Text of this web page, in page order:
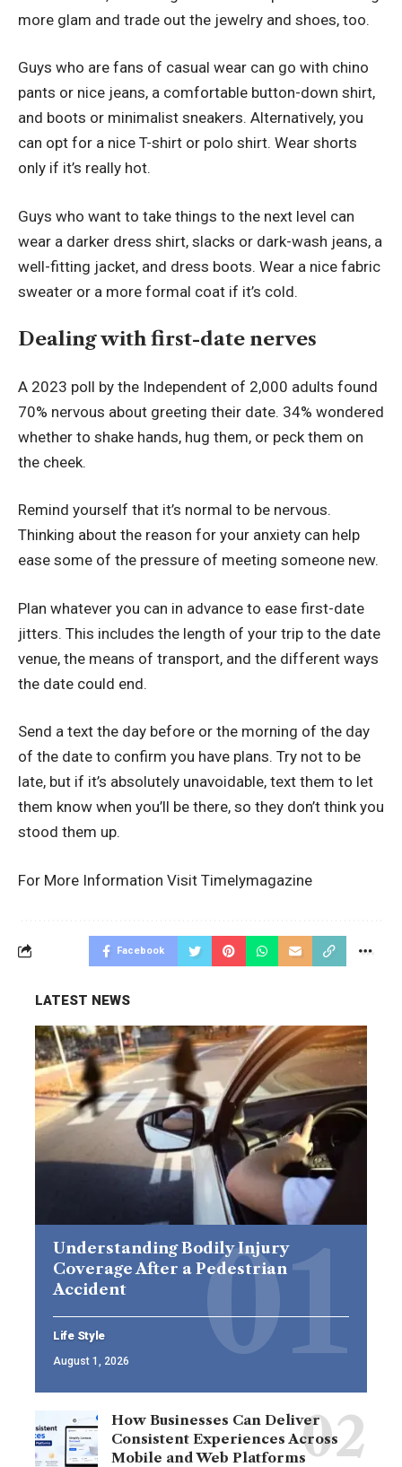
more glam and trade out the jewelry and shoes, too.
Guys who are fans of casual wear can go with chino
pants or nice jeans, a comfortable button-down shirt,
and boots or minimalist sneakers. Alternatively, you
can opt for a nice T-shirt or polo shirt. Wear shorts
only if it’s really hot.
Guys who want to take things to the next level can
wear a darker dress shirt, slacks or dark-wash jeans, a
well-fitting jacket, and dress boots. Wear a nice fabric
sweater or a more formal coat if it’s cold.
Dealing with first-date nerves
A 2023 poll by the Independent of 2,000 adults found
70% nervous about greeting their date. 34% wondered
whether to shake hands, hug them, or peck them on
the cheek.
Remind yourself that it’s normal to be nervous.
Thinking about the reason for your anxiety can help
ease some of the pressure of meeting someone new.
Plan whatever you can in advance to ease first-date
jitters. This includes the length of your trip to the date
venue, the means of transport, and the different ways
the date could end.
Send a text the day before or the morning of the day
of the date to confirm you have plans. Try not to be
late, but if it’s absolutely unavoidable, text them to let
them know when you’ll be there, so they don’t think you
stood them up.
For More Information Visit Timelymagazine
Facebook
LATEST NEWS
Understanding Bodily Injury
Coverage After a Pedestrian
Accident
Life Style
August 1, 2026
How Businesses Can Deliver
Consistent Experiences Across
Mobile and Web Platforms